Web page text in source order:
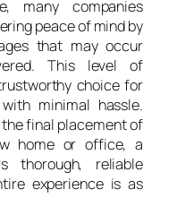
many companies
peace of mind by
that may occur
This level of
choice for
minimal hassle.
final placement of
home or office, a
thorough, reliable
experience is as